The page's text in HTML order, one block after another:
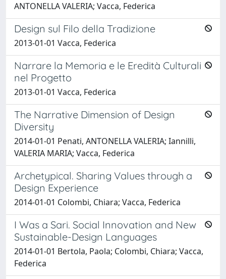
ANTONELLA VALERIA; Vacca, Federica
Design sul Filo della Tradizione
2013-01-01 Vacca, Federica
Narrare la Memoria e le Eredità Culturali
nel Progetto
2013-01-01 Vacca, Federica
The Narrative Dimension of Design
Diversity
2014-01-01 Penati, ANTONELLA VALERIA; Iannilli,
VALERIA MARIA; Vacca, Federica
Archetypical. Sharing Values through a
Design Experience
2014-01-01 Colombi, Chiara; Vacca, Federica
I Was a Sari. Social Innovation and New
Sustainable-Design Languages
2014-01-01 Bertola, Paola; Colombi, Chiara; Vacca,
Federica